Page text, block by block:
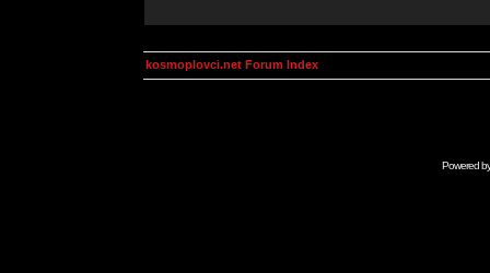
kosmoplovci.net Forum Index
Powered